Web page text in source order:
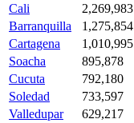
Cali
2,269,983
Barranquilla
1,275,854
Cartagena
1,010,995
Soacha
895,878
Cucuta
792,180
Soledad
733,597
Valledupar
629,217